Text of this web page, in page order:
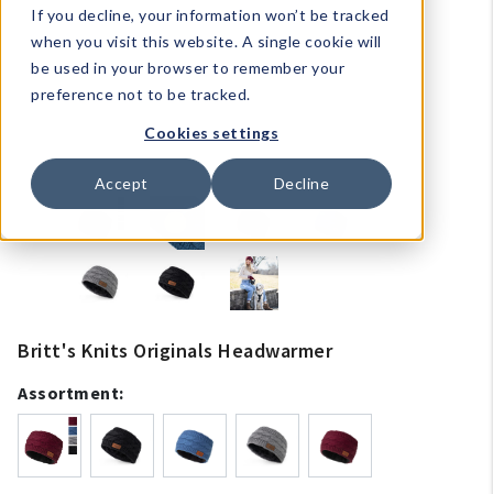
If you decline, your information won’t be tracked
when you visit this website. A single cookie will
be used in your browser to remember your
preference not to be tracked.
Cookies settings
Accept Decline
Full Catalog!
DM Blog
Britt's Knits Originals Headwarmer
Assortment: